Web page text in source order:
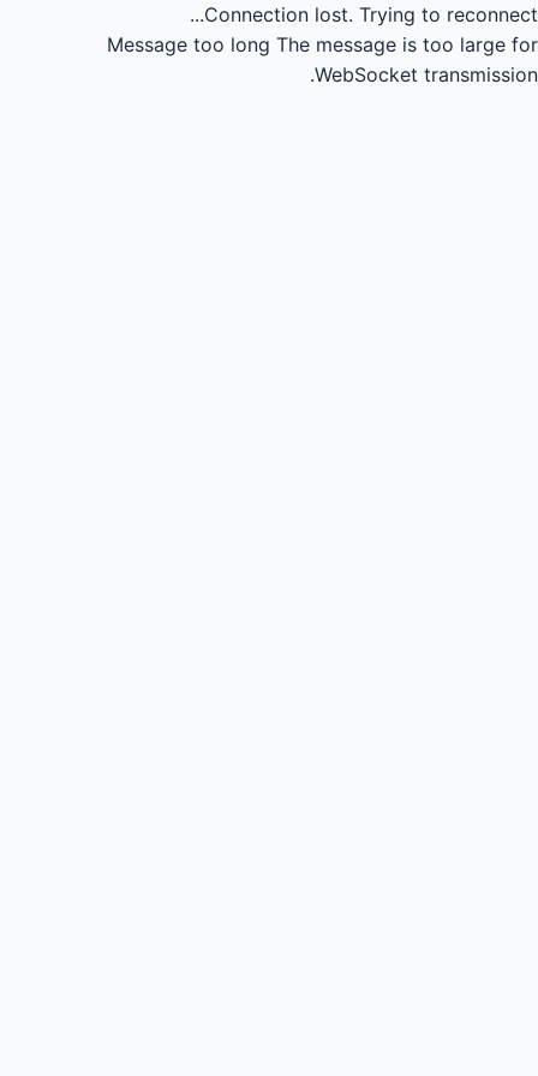
Connection lost. Trying to reconnect...
Message too long The message is too large for
WebSocket transmission.